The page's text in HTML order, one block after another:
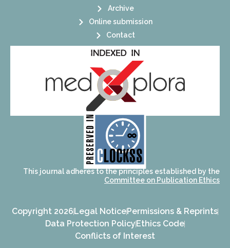
Archive
Online submission
Contact
CLOCKSS is a dak archive that
ensures the long-term survival
of web-based scholary
publications, governed by and for
its stakeholders.
This journal adheres to the principles established by the
Committee on Publication Ethics
Copyright 2026 Legal Notice Permissions & Reprints
Data Protection Policy Ethics Code
Conflicts of Interest